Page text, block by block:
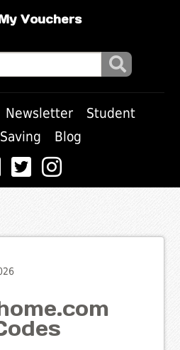
Vouchers
Newsletter
Student
Blog